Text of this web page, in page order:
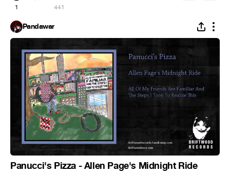
1 441
Pandawar
Panucci's Pizza - Allen Page's Midnight Ride